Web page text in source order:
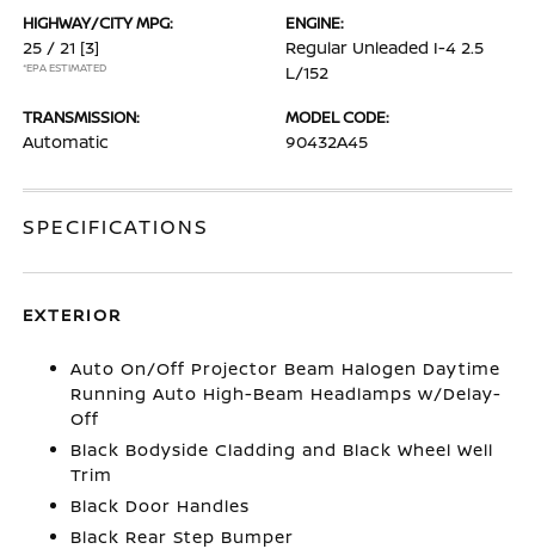
HIGHWAY/CITY MPG:
25 / 21 [3]
*EPA ESTIMATED
ENGINE:
Regular Unleaded I-4 2.5
L/152
TRANSMISSION:
Automatic
MODEL CODE:
90432A45
SPECIFICATIONS
EXTERIOR
Auto On/Off Projector Beam Halogen Daytime
Running Auto High-Beam Headlamps w/Delay-
Off
Black Bodyside Cladding and Black Wheel Well
Trim
Black Door Handles
Black Rear Step Bumper